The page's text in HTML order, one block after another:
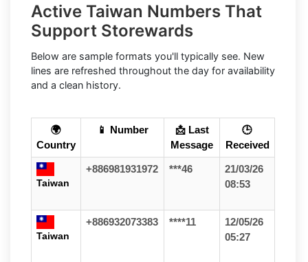
Active Taiwan Numbers That
Support Storewards
Below are sample formats you'll typically see. New
lines are refreshed throughout the day for availability
and a clean history.
🌍
Country
📱 Number
📩 Last
Message
🕒
Received
Taiwan
+886981931972 ***46
21/03/26
08:53
Taiwan
+886932073383 ****11
12/05/26
05:27